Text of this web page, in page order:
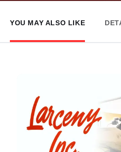
YOU MAY ALSO LIKE